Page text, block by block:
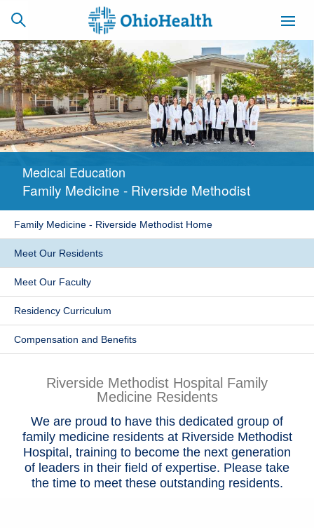
SCHEDULE
ONLINE
CAREERS
BILLING &
INSURANCE
MYCHART
SIGNUP
Find a Doctor
Locations
Services
Patients & Visitors
Medical Education
Family Medicine - Riverside Methodist
Family Medicine - Riverside Methodist Home
Meet Our Residents
Meet Our Faculty
Residency Curriculum
Compensation and Benefits
Riverside Methodist Hospital Family
Medicine Residents
We are proud to have this dedicated group of
family medicine residents at Riverside Methodist
Hospital, training to become the next generation
of leaders in their field of expertise. Please take
the time to meet these outstanding residents.